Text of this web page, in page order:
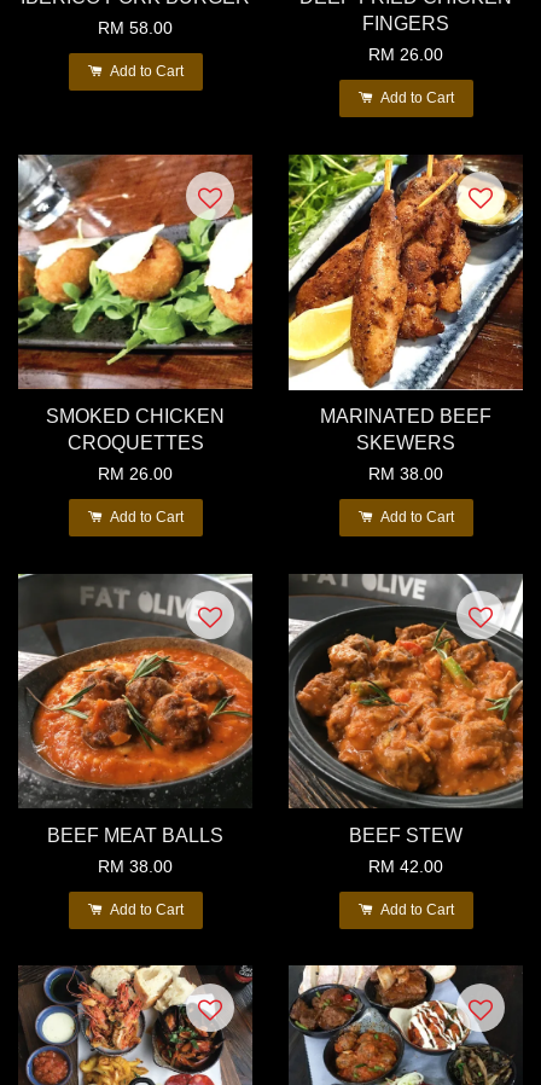
RM 58.00
Add to Cart
FINGERS
RM 26.00
Add to Cart
SMOKED CHICKEN
CROQUETTES
RM 26.00
Add to Cart
MARINATED BEEF
SKEWERS
RM 38.00
Add to Cart
BEEF MEAT BALLS
RM 38.00
Add to Cart
BEEF STEW
RM 42.00
Add to Cart